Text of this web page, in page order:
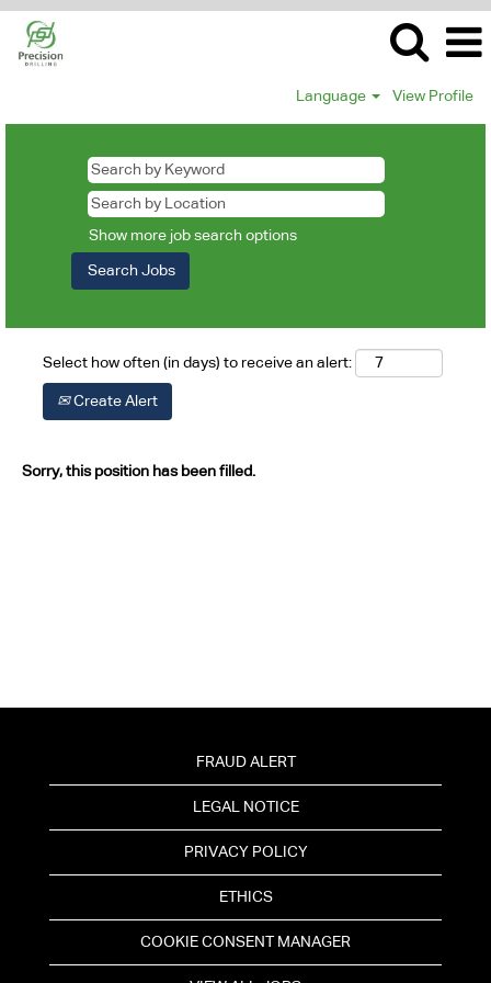
Language View Profile
Show more job search options
Select how often (in days) to receive an alert:
Create Alert
Sorry, this position has been filled.
FRAUD ALERT
LEGAL NOTICE
PRIVACY POLICY
ETHICS
COOKIE CONSENT MANAGER